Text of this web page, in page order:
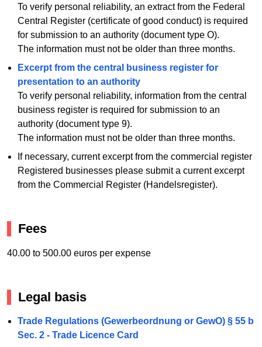
To verify personal reliability, an extract from the Federal
Central Register (certificate of good conduct) is required
for submission to an authority (document type O).
The information must not be older than three months.
Excerpt from the central business register for
presentation to an authority
To verify personal reliability, information from the central
business register is required for submission to an
authority (document type 9).
The information must not be older than three months.
If necessary, current excerpt from the commercial register
Registered businesses please submit a current excerpt
from the Commercial Register (Handelsregister).
Fees
40.00 to 500.00 euros per expense
Legal basis
Trade Regulations (Gewerbeordnung or GewO) § 55 b
Sec. 2 - Trade Licence Card